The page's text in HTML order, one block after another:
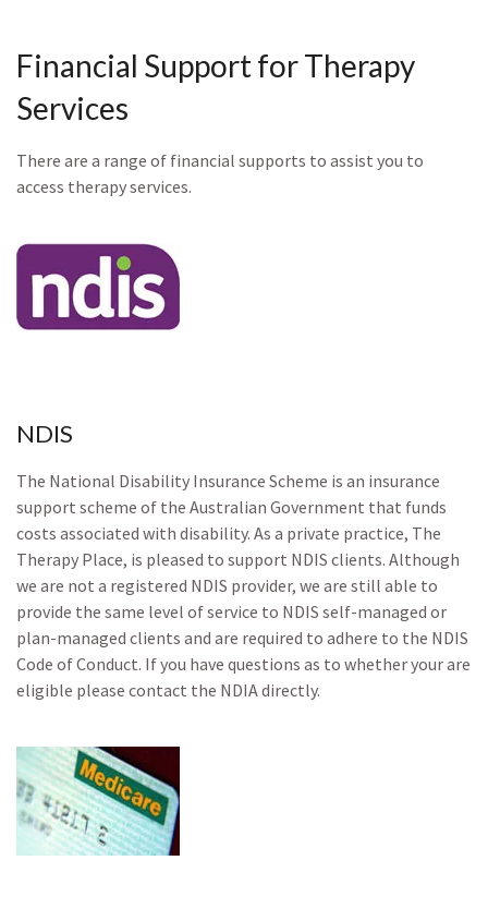
Financial Support for Therapy
Services
There are a range of financial supports to assist you to
access therapy services.
NDIS
The National Disability Insurance Scheme is an insurance
support scheme of the Australian Government that funds
costs associated with disability. As a private practice, The
Therapy Place, is pleased to support NDIS clients. Although
we are not a registered NDIS provider, we are still able to
provide the same level of service to NDIS self-managed or
plan-managed clients and are required to adhere to the NDIS
Code of Conduct. If you have questions as to whether your are
eligible please contact the NDIA directly.